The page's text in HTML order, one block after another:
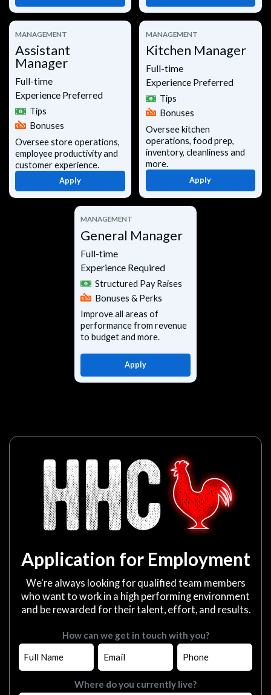
MANAGEMENT
Assistant
Manager
Full-time
Experience Preferred
Tips
Bonuses
Oversee store operations,
employee productivity and
customer experience.
Apply
MANAGEMENT
Kitchen Manager
Full-time
Experience Preferred
Tips
Bonuses
Oversee kitchen
operations, food prep,
inventory, cleanliness and
more.
Apply
MANAGEMENT
General Manager
Full-time
Experience Required
Structured Pay Raises
Bonuses & Perks
Improve all areas of
performance from revenue
to budget and more.
Apply
Application for Employment
We're always looking for qualified team members
who want to work in a high performing environment
and be rewarded for their talent, effort, and results.
How can we get in touch with you?
Where do you currently live?